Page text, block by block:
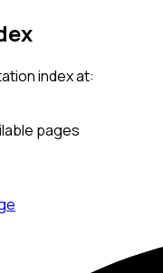
index at:
pages